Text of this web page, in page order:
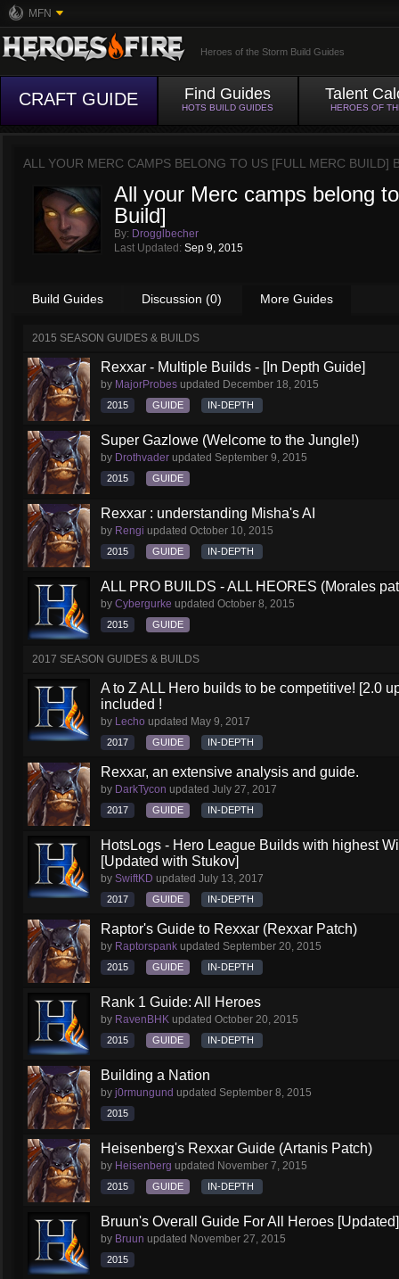
MFN
Heroes of the Storm Build Guides
CRAFT GUIDE Find Guides
HOTS BUILD GUIDES
Talent
HEROES OF
ALL YOUR MERC CAMPS BELONG TO US [FULL MERC BUILD]
All your Merc camps belong
Build]
By: Drogglbecher
Last Updated: Sep 9, 2015
Build Guides Discussion (0) More Guides
2015 SEASON GUIDES & BUILDS
Rexxar - Multiple Builds - [In Depth Guide]
by MajorProbes updated December 18, 2015
2015 GUIDE IN-DEPTH
Super Gazlowe (Welcome to the Jungle!)
by Drothvader updated September 9, 2015
2015 GUIDE
Rexxar : understanding Misha's AI
by Rengi updated October 10, 2015
2015 GUIDE IN-DEPTH
ALL PRO BUILDS - ALL HEORES (Morales
by Cybergurke updated October 8, 2015
2015 GUIDE
2017 SEASON GUIDES & BUILDS
A to Z ALL Hero builds to be competitive! [2.0
included !
by Lecho updated May 9, 2017
2017 GUIDE IN-DEPTH
Rexxar, an extensive analysis and guide.
by DarkTycon updated July 27, 2017
2017 GUIDE IN-DEPTH
HotsLogs - Hero League Builds with highest
[Updated with Stukov]
by SwiftKD updated July 13, 2017
2017 GUIDE IN-DEPTH
Raptor's Guide to Rexxar (Rexxar Patch)
by Raptorspank updated September 20, 2015
2015 GUIDE IN-DEPTH
Rank 1 Guide: All Heroes
by RavenBHK updated October 20, 2015
2015 GUIDE IN-DEPTH
Building a Nation
by j0rmungund updated September 8, 2015
2015
Heisenberg's Rexxar Guide (Artanis Patch)
by Heisenberg updated November 7, 2015
2015 GUIDE IN-DEPTH
Bruun's Overall Guide For All Heroes [Updated]
by Bruun updated November 27, 2015
2015